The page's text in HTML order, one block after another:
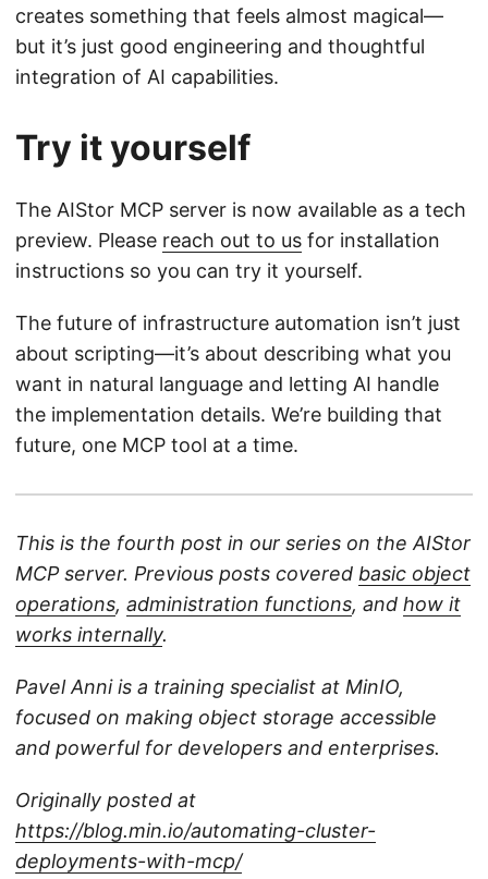
creates something that feels almost magical—
but it’s just good engineering and thoughtful
integration of AI capabilities.
Try it yourself
The AIStor MCP server is now available as a tech
preview. Please reach out to us for installation
instructions so you can try it yourself.
The future of infrastructure automation isn’t just
about scripting—it’s about describing what you
want in natural language and letting AI handle
the implementation details. We’re building that
future, one MCP tool at a time.
This is the fourth post in our series on the AIStor
MCP server. Previous posts covered basic object
operations, administration functions, and how it
works internally.
Pavel Anni is a training specialist at MinIO,
focused on making object storage accessible
and powerful for developers and enterprises.
Originally posted at
https://blog.min.io/automating-cluster-
deployments-with-mcp/